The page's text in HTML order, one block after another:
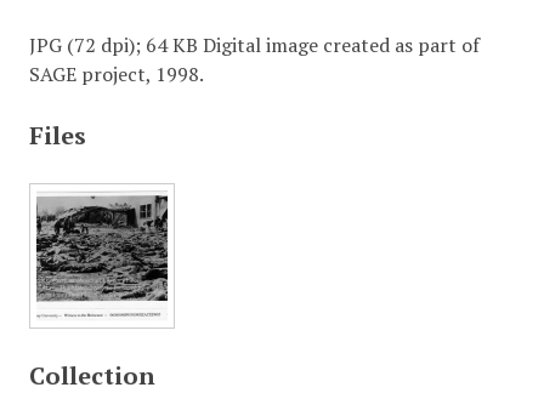
JPG (72 dpi); 64 KB Digital image created as part of
SAGE project, 1998.
Files
Collection